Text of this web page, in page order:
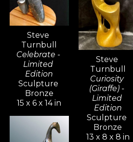
recognizable and
captivate audiences
globe.
Steve
Turnbull
Celebrate -
Limited
Edition
Sculpture
Bronze
15 x 6 x 14 in
Steve
Turnbull
Curiosity
(Giraffe) -
Limited
Edition
Sculpture
Bronze
13 x 8 x 8 in